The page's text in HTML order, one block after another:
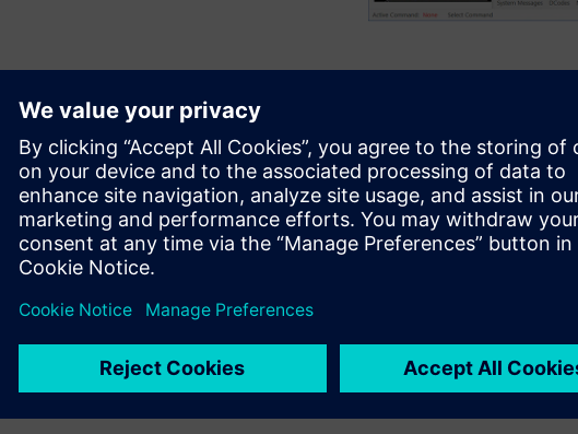
in
can
Design fabrication panels
Create a multi-PCB panel quickly using the panel
design features. Choose the automated panel
layout with minimal material waste is designed for
you.